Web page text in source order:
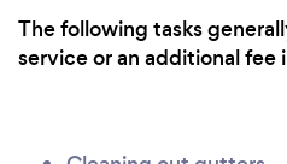
The following tasks
service or an additional fee